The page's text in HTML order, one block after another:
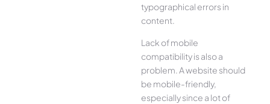
typographical errors in
content.
Lack of mobile
compatibility is also a
problem. A website should
be mobile-friendly,
especially since a lot of